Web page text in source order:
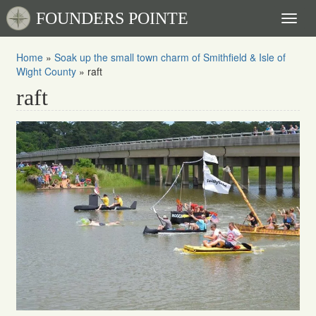
FOUNDERS POINTE
Home » Soak up the small town charm of Smithfield & Isle of
Wight County » raft
raft